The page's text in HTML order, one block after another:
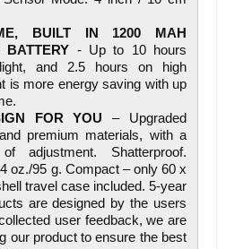
BUILT IN 1200 MAH
BATTERY - Up to 10 hours
and 2.5 hours on high
is more energy saving with up
FOR YOU – Upgraded
premium materials, with a
adjustment. Shatterproof.
oz./95 g. Compact – only 60 x
travel case included. 5-year
are designed by the users
user feedback, we are
our product to ensure the best